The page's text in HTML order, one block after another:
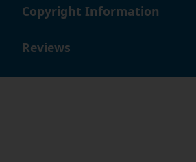
Copyright Information
Reviews